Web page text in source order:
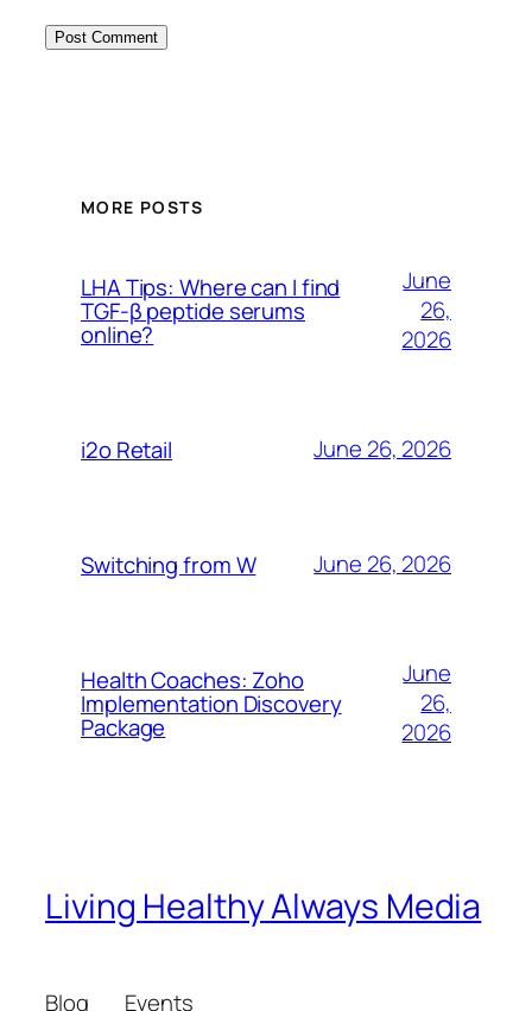
MORE POSTS
LHA Tips: Where can I find
TGF-β peptide serums
online?
June
26,
2026
i2o Retail June 26, 2026
Switching from W June 26, 2026
Health Coaches: Zoho
Implementation Discovery
Package
June
26,
2026
Living Healthy Always Media
Blog Events